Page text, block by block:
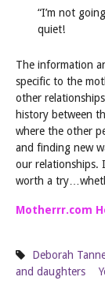
“I’m not
quiet!
The information
specific to the
other
history between
where the other
and finding new
our relationships.
worth a
Motherrr.com
Deborah
and daughters